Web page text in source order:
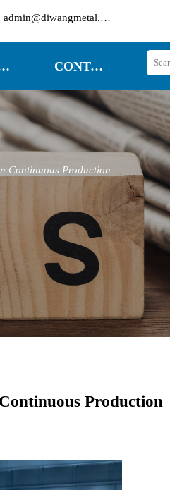
Email: admin@diwangmetal.com
CONTACT US
Continuous Production
Production